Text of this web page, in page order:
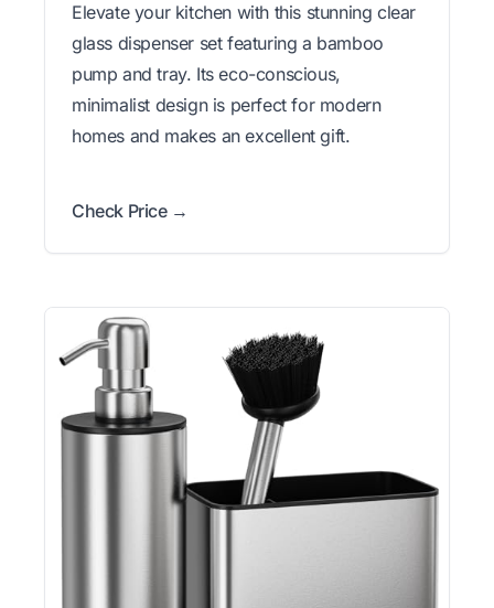
Elevate your kitchen with this stunning clear
glass dispenser set featuring a bamboo
pump and tray. Its eco-conscious,
minimalist design is perfect for modern
homes and makes an excellent gift.
Check Price →